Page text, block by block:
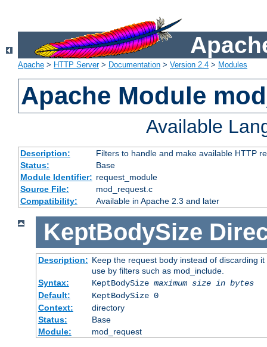
Apache > HTTP Server> Documentation > Version 2.4 > Modules
Apache Module
Available
Description:
Filters to handle and make available HTTP
Status:
Base
Module Identifier: request_module
Source File:
mod_request.c
Compatibility:
Available in Apache 2.3 and later
KeptBodySize
Description: Keep the request body instead of discarding
use by filters such as mod_include.
Syntax:
KeptBodySize maximum size in bytes
Default:
KeptBodySize 0
Context:
directory
Status:
Base
Module:
mod_request